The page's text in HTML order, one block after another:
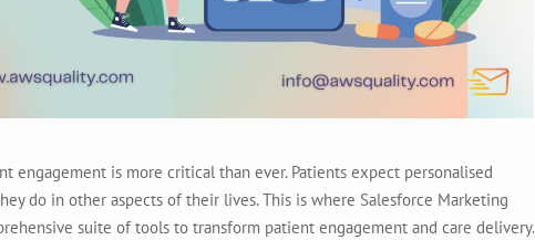
engagement is more critical than ever. Patients expect personalised
do in other aspects of their lives. This is where Salesforce Marketing
suite of tools to transform patient engagement and care delivery.